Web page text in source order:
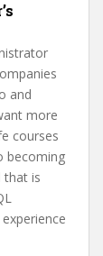
and
more
courses
becoming
that is